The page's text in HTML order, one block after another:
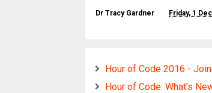
Dr Tracy Gardner Friday, 1
Hour of Code 2016 -
Hour of Code: What's